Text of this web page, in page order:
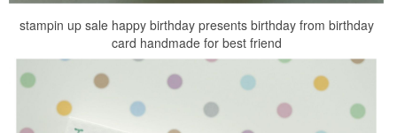
stampin up sale happy birthday presents birthday from birthday
card handmade for best friend